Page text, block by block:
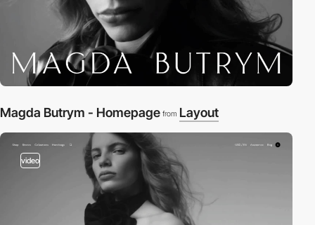
Magda Butrym - Homepage from Layout
video